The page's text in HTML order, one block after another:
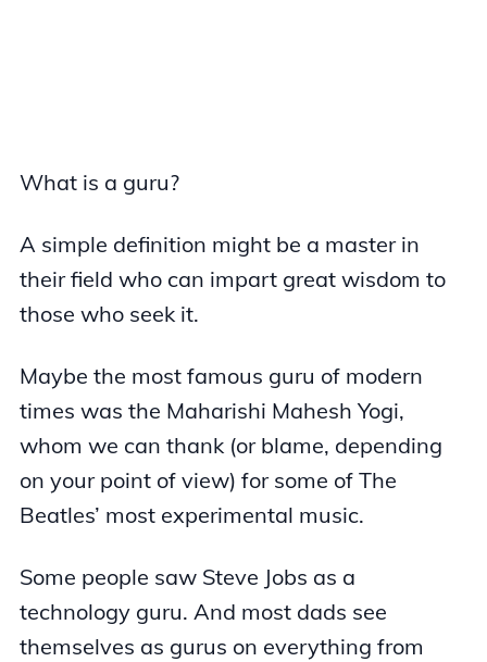
What is a guru?
A simple definition might be a master in
their field who can impart great wisdom to
those who seek it.
Maybe the most famous guru of modern
times was the Maharishi Mahesh Yogi,
whom we can thank (or blame, depending
on your point of view) for some of The
Beatles’ most experimental music.
Some people saw Steve Jobs as a
technology guru. And most dads see
themselves as gurus on everything from